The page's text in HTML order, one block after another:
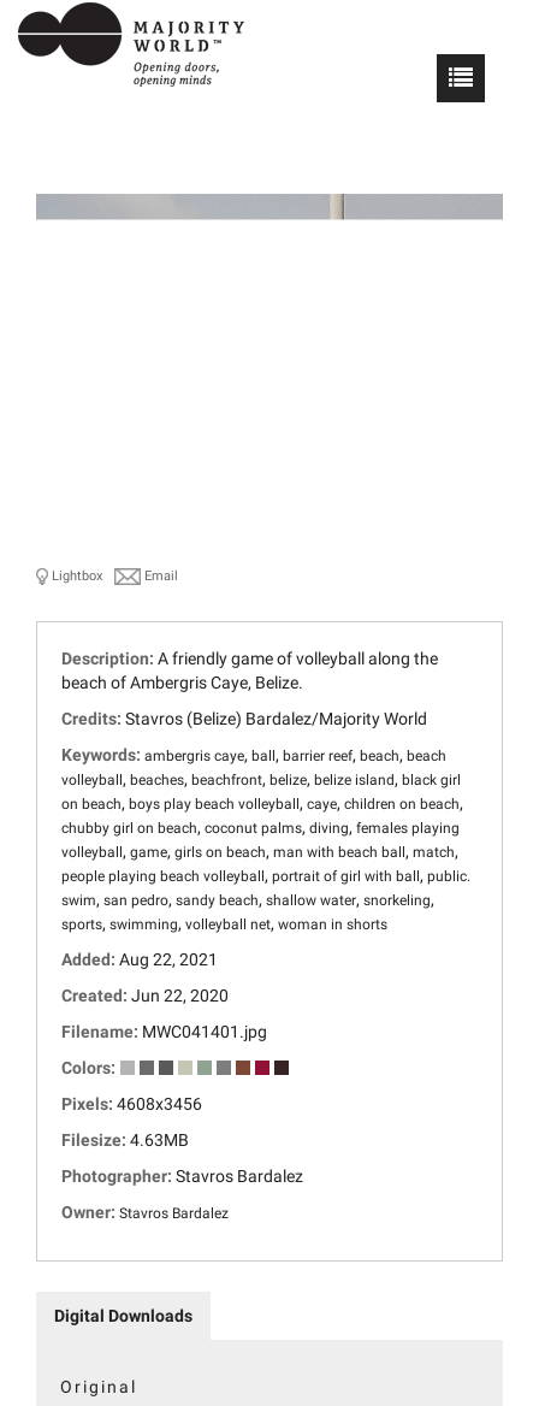
Lightbox Email
Description: A friendly game of volleyball along the
beach of Ambergris Caye, Belize.
Credits: Stavros (Belize) Bardalez/Majority World
Keywords: ambergris caye, ball , barrier reef, beach, beach
volleyball , beaches, beachfront, belize, belize island , black girl
on beach, boys play beach volleyball , caye, children on beach,
chubby girl on beach, coconut palms, diving, females playing
volleyball , game, girls on beach, man with beach ball , match,
people playing beach volleyball , portrait of girl with ball , public.
swim, san pedro, sandy beach, shallow water, snorkeling,
sports, swimming, volleyball net, woman in shorts
Added: Aug 22, 2021
Created: Jun 22, 2020
Filename: MWC041401.jpg
Colors:
Pixels: 4608x3456
Filesize: 4.63MB
Photographer: Stavros Bardalez
Owner: Stavros Bardalez
Digital Downloads
Original